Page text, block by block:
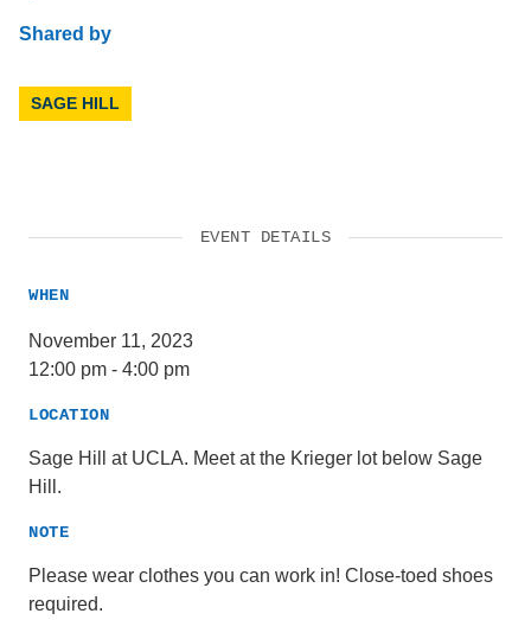
Shared by
SAGE HILL
EVENT DETAILS
WHEN
November 11, 2023
12:00 pm - 4:00 pm
LOCATION
Sage Hill at UCLA. Meet at the Krieger lot below Sage
Hill.
NOTE
Please wear clothes you can work in! Close-toed shoes
required.